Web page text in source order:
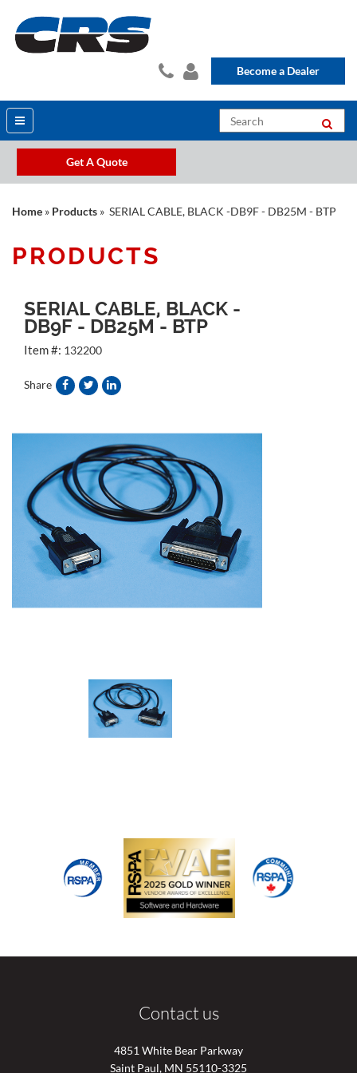
Become a Dealer
Get A Quote
Home » Products » SERIAL CABLE, BLACK -DB9F - DB25M - BTP
PRODUCTS
SERIAL CABLE, BLACK -
DB9F - DB25M - BTP
Item #: 132200
Share
Contact us
4851 White Bear Parkway
Saint Paul, MN 55110-3325